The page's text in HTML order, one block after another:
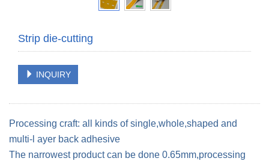
Strip die-cutting
INQUIRY
Processing craft: all kinds of single,whole,shaped and
multi-l ayer back adhesive
The narrowest product can be done 0.65mm,processing